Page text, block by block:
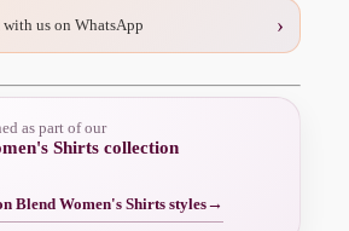
with us on WhatsApp ›
as part of our
Shirts collection
Blend Women's Shirts styles→